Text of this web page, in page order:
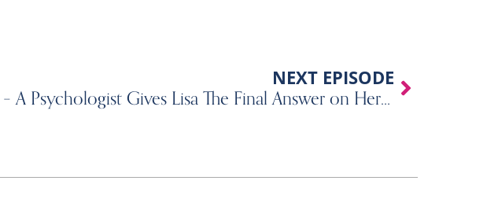
NEXT EPISODE
507 – A Psychologist Gives Lisa The Final Answer on Her ADHD Diagnosis
Next